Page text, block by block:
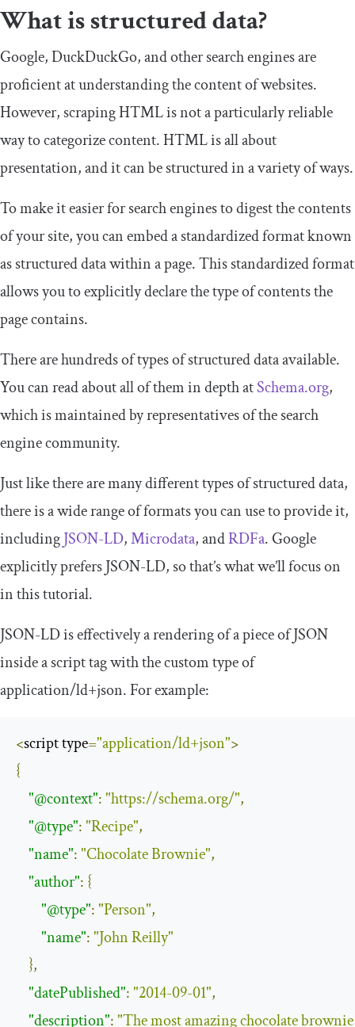
What is structured data?
Google, DuckDuckGo, and other search engines are
proficient at understanding the content of websites.
However, scraping HTML is not a particularly reliable
way to categorize content. HTML is all about
presentation, and it can be structured in a variety of ways.
To make it easier for search engines to digest the contents
of your site, you can embed a standardized format known
as structured data within a page. This standardized format
allows you to explicitly declare the type of contents the
page contains.
There are hundreds of types of structured data available.
You can read about all of them in depth atSchema.org,
which is maintained by representatives of the search
engine community.
Just like there are many different types of structured data,
there is a wide range of formats you can use to provide it,
includingJSON-LD,Microdata, andRDFa. Google
explicitly prefers JSON-LD, so that’s what we’ll focus on
in this tutorial.
JSON-LD is effectively a rendering of a piece of JSON
inside ascripttag with the custom type of
application/ld+json. For example:
<script type="application/ld+json">
{
"@context":"https://schema.org/",
"@type":"Recipe",
"name":"Chocolate Brownie",
"author": {
"@type":"Person",
"name":"John Reilly"
},
"datePublished":"2014-09-01",
"description":"The most amazing chocolate